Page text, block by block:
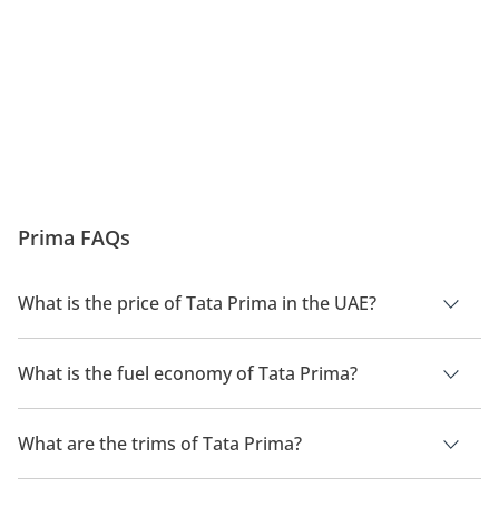
Prima FAQs
What is the price of Tata Prima in the UAE?
The price of a Tata Prima in the UAE is TBD.
What is the fuel economy of Tata Prima?
The manufacturer suggested fuel economy of Tata Prima is
TBD.
What are the trims of Tata Prima?
The trims for Tata Prima are .